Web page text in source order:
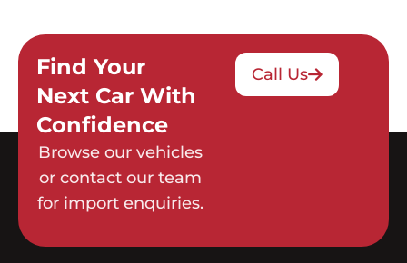
Find Your
Next Car With
Confidence
Browse our vehicles
or contact our team
for import enquiries.
Call Us